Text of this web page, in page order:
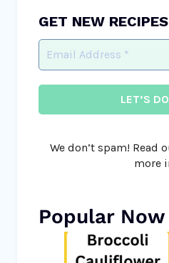
GET NEW
We don’t spam! Read
more
Popular Now